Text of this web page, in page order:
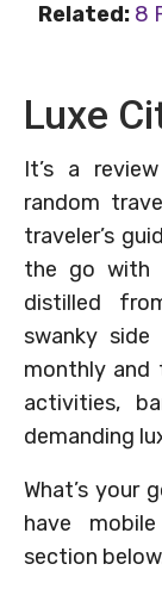
Related: 8
Luxe
It’s a
random
traveler’s
the go with
distilled
swanky
monthly and
activities,
demanding
What’s your
have
section